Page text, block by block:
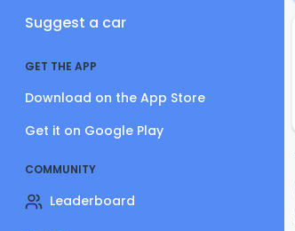
Suggest a car
GET THE APP
Download on the App Store
Get it on Google Play
COMMUNITY
Leaderboard